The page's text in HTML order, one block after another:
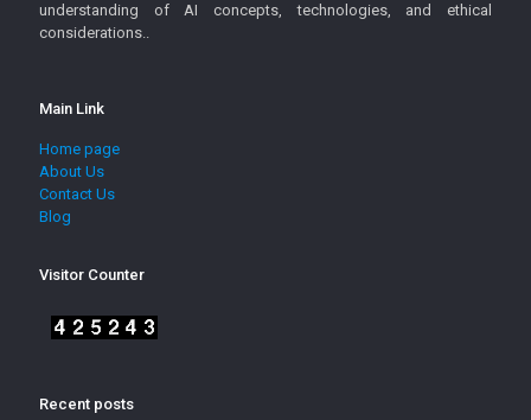
understanding of AI concepts, technologies, and ethical
considerations..
Main Link
Home page
About Us
Contact Us
Blog
Visitor Counter
Recent posts